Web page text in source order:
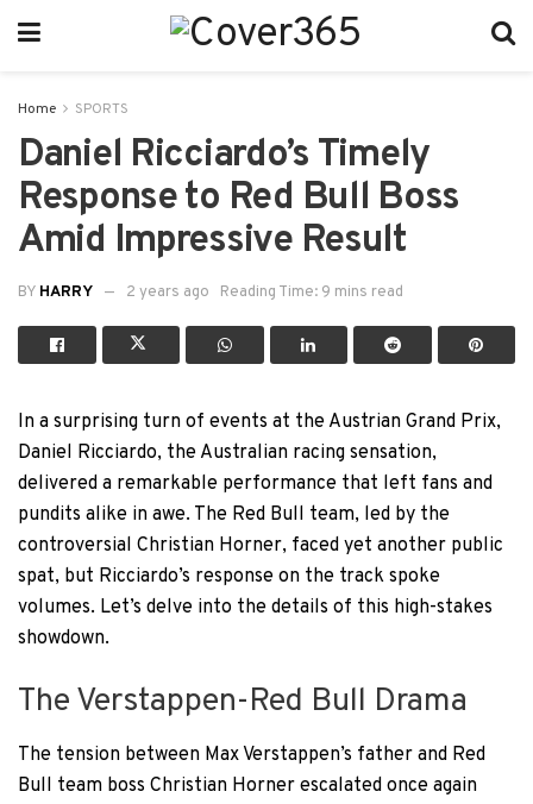
Home SPORTS
Daniel Ricciardo’s Timely
Response to Red Bull Boss
Amid Impressive Result
BY HARRY 2 years ago Reading Time: 9 mins read
In a surprising turn of events at the Austrian Grand Prix,
Daniel Ricciardo, the Australian racing sensation,
delivered a remarkable performance that left fans and
pundits alike in awe. The Red Bull team, led by the
controversial Christian Horner, faced yet another public
spat, but Ricciardo’s response on the track spoke
volumes. Let’s delve into the details of this high-stakes
showdown.
The Verstappen-Red Bull Drama
The tension between Max Verstappen’s father and Red
Bull team boss Christian Horner escalated once again